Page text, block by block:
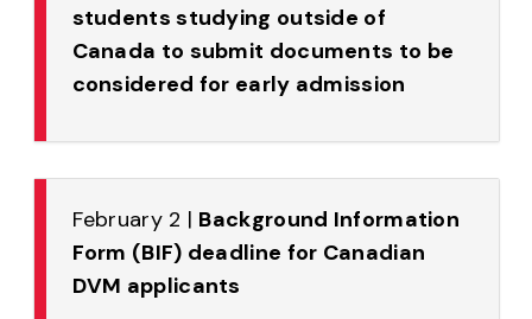
students studying outside of
Canada to submit documents to be
considered for early admission
February 2 | Background Information
Form (BIF) deadline for Canadian
DVM applicants